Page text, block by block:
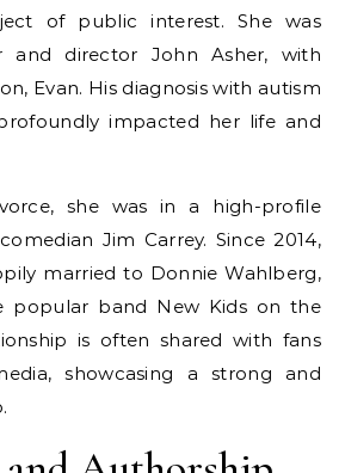
of public interest. She was
and director John Asher, with
Evan. His diagnosis with autism
impacted her life and
she was in a high-profile
Jim Carrey. Since 2014,
married to Donnie Wahlberg,
popular band New Kids on the
is often shared with fans
showcasing a strong and